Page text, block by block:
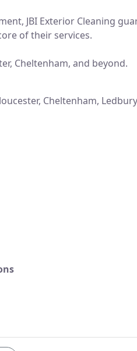
JBI Exterior Cleaning
of their services.
Cheltenham, and beyond.
Cheltenham,